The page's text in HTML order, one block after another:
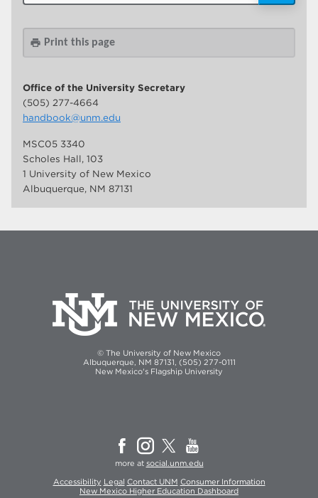
print Print this page
Office of the University Secretary
(505) 277-4664
handbook@unm.edu
MSC05 3340
Scholes Hall, 103
1 University of New Mexico
Albuquerque, NM 87131
© The University of New Mexico
Albuquerque, NM 87131, (505) 277-0111
New Mexico's Flagship University
more at social.unm.edu
Accessibility Legal Contact UNM Consumer Information
New Mexico Higher Education Dashboard